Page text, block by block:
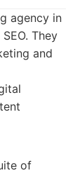
agency in
They
and
of